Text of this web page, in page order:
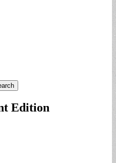
Edition